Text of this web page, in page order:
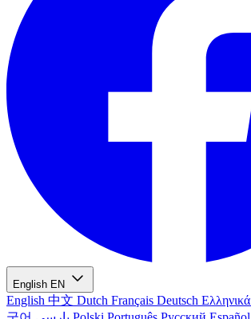
English EN
English 中文 Dutch Français Deutsch Ελληνικά